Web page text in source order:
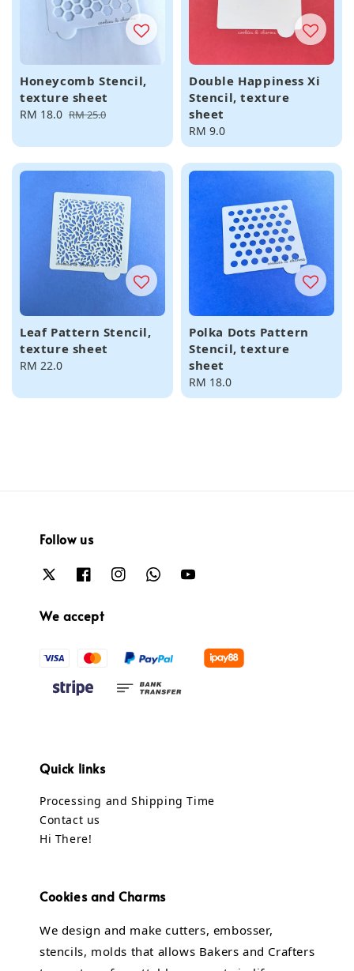
Honeycomb Stencil,
texture sheet
Sale
RM 18.0 Regular
RM 25.0
Double Happiness Xi
Stencil, texture
sheet
Regular
price
RM 9.0
Leaf Pattern Stencil,
texture sheet
Regular
RM 22.0
Polka Dots Pattern
Stencil, texture
sheet
Regular
price
RM 18.0
Follow us
We accept
Quick links
Processing and Shipping Time
Contact us
Hi There!
Cookies and Charms
We design and make cutters, embosser,
stencils, molds that allows Bakers and Crafters